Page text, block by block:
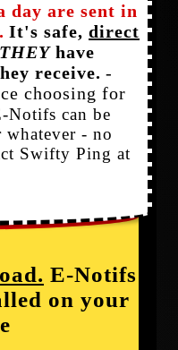
day are sent in
It's safe, direct
THEYhave
receive. -
choosing for
Notifs can be
whatever - no
Swifty Ping at
E-Notifs
on your